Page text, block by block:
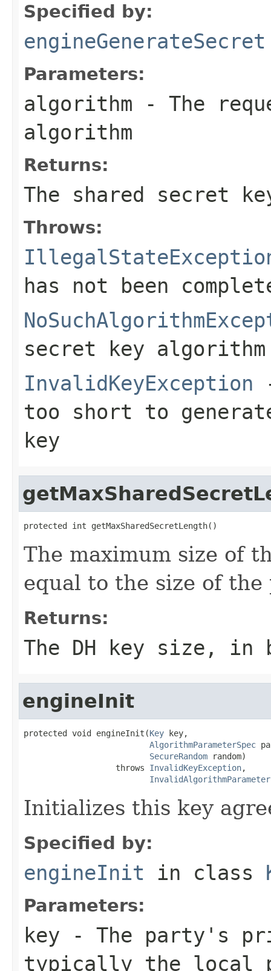
Specified by:
engineGenerateSecret
Parameters:
algorithm - The
algorithm
Returns:
The shared secret
Throws:
has not been
secret key
InvalidKeyException
too short to
key
protected int getMaxSharedSecretLength()
The maximum size of
equal to the size of
Returns:
The DH key size, in
engineInit
protected void engineInit(Key key,
AlgorithmParameterSpec
SecureRandom random)
                   throws
InvalidKeyException,
Initializes this key
Specified by:
engineInit in class
Parameters:
key - The party's
typically the local